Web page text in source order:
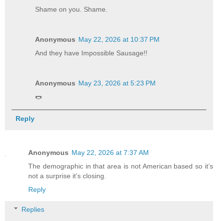
Shame on you. Shame.
Anonymous May 22, 2026 at 10:37 PM
And they have Impossible Sausage!!
Anonymous May 23, 2026 at 5:23 PM
🌭
Reply
Anonymous May 22, 2026 at 7:37 AM
The demographic in that area is not American based so it’s
not a surprise it’s closing.
Reply
Replies